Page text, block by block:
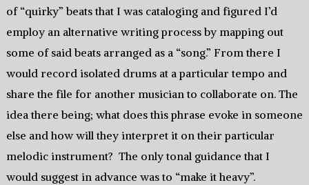
of “quirky” beats that I was cataloging and figured I’d
employ an alternative writing process by mapping out
some of said beats arranged as a “song.” From there I
would record isolated drums at a particular tempo and
share the file for another musician to collaborate on. The
idea there being; what does this phrase evoke in someone
else and how will they interpret it on their particular
melodic instrument? The only tonal guidance that I
would suggest in advance was to “make it heavy”.